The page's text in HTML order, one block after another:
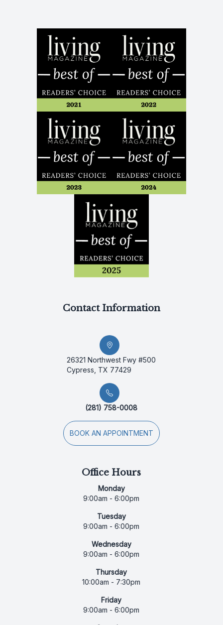
Contact Information
26321 Northwest Fwy #500
Cypress, TX 77429
(281) 758-0008
BOOK AN APPOINTMENT
Office Hours
Monday
9:00am - 6:00pm
Tuesday
9:00am - 6:00pm
Wednesday
9:00am - 6:00pm
Thursday
10:00am - 7:30pm
Friday
9:00am - 6:00pm